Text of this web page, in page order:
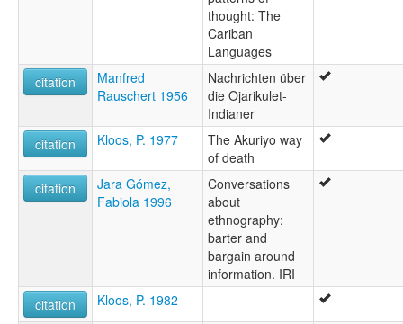
thought: The
Cariban
Languages
citation
Manfred
Rauschert 1956
Nachrichten über
die Ojarikulet-
Indianer
citation
Kloos, P. 1977
The Akuriyo way
of death
citation
Jara Gómez,
Fabiola 1996
Conversations
about
ethnography:
barter and
bargain around
information. IRI
citation
Kloos, P. 1982